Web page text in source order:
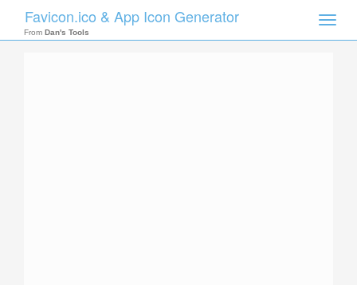
Toggle
Favicon.ico & App Icon Generator
From Dan's Tools